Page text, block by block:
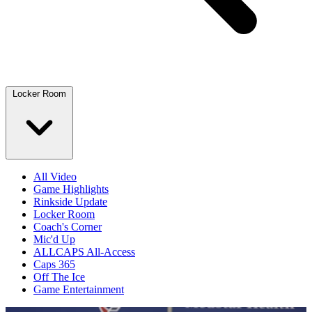
Locker Room
All Video
Game Highlights
Rinkside Update
Locker Room
Coach's Corner
Mic'd Up
ALLCAPS All-Access
Caps 365
Off The Ice
Game Entertainment